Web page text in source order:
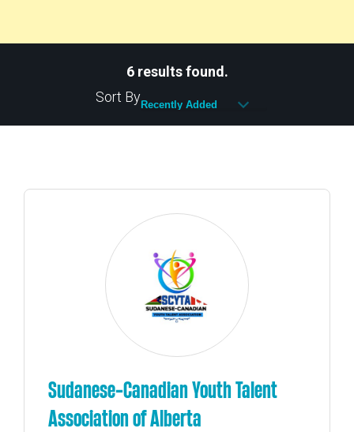
6 results found.
Sort By
Sudanese-Canadian Youth Talent
Association of Alberta